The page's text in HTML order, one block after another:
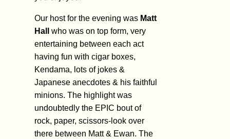
Our host for the evening was Matt
Hall
who was on top form, very
entertaining between each act
having fun with cigar boxes,
Kendama, lots of jokes &
Japanese anecdotes & his faithful
minions. The highlight was
undoubtedly the EPIC bout of
rock, paper, scissors-look over
there between Matt & Ewan. The